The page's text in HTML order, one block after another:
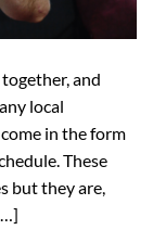
and
local
in the form
These
but they are,